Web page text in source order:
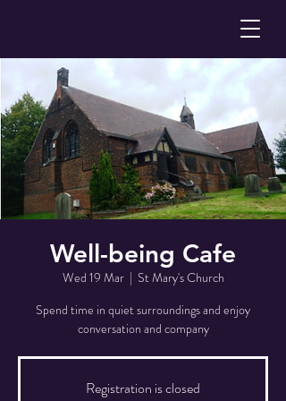
Well-being Cafe
Wed 19 Mar
  |
St Mary's Church
Spend time in quiet surroundings and enjoy
conversation and company
Registration is closed